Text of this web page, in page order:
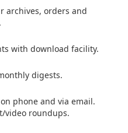
archives, orders and
with download facility.
digests.
phone and via email.
video roundups.